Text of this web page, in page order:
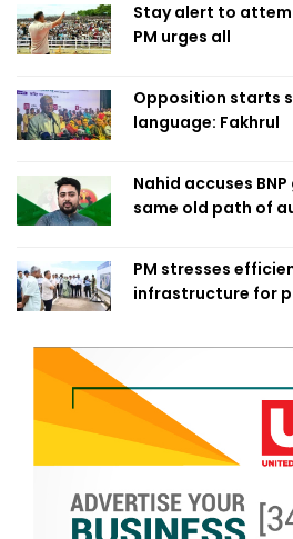
Stay alert to
PM urges all
Opposition starts
language: Fakhrul
Nahid accuses
same old path of
PM stresses
infrastructure for